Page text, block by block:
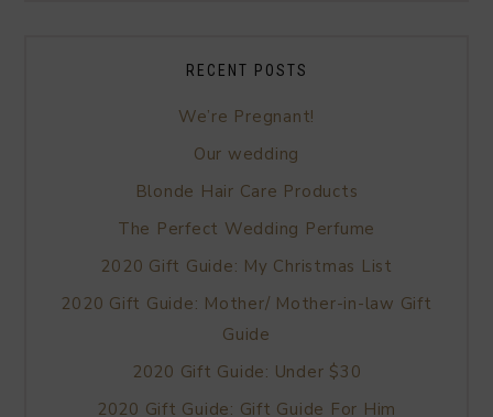
RECENT POSTS
We’re Pregnant!
Our wedding
Blonde Hair Care Products
The Perfect Wedding Perfume
2020 Gift Guide: My Christmas List
2020 Gift Guide: Mother/ Mother-in-law Gift
Guide
2020 Gift Guide: Under $30
2020 Gift Guide: Gift Guide For Him